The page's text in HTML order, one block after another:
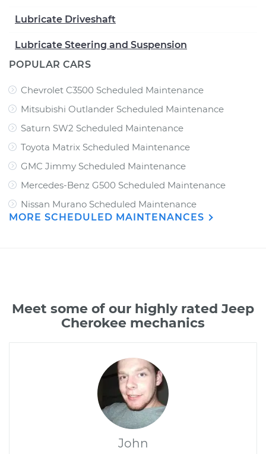
Lubricate Driveshaft
Lubricate Steering and Suspension
POPULAR CARS
Chevrolet C3500 Scheduled Maintenance
Mitsubishi Outlander Scheduled Maintenance
Saturn SW2 Scheduled Maintenance
Toyota Matrix Scheduled Maintenance
GMC Jimmy Scheduled Maintenance
Mercedes-Benz G500 Scheduled Maintenance
Nissan Murano Scheduled Maintenance
MORE SCHEDULED MAINTENANCES
Meet some of our highly rated Jeep
Cherokee mechanics
John